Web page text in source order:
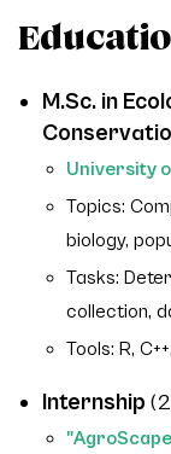
M.Sc. in
University
Topics:
biology,
Tasks:
collection,
Tools: R,
Internship